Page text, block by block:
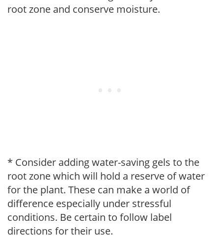
root zone and conserve moisture.
* Consider adding water-saving gels to the
root zone which will hold a reserve of water
for the plant. These can make a world of
difference especially under stressful
conditions. Be certain to follow label
directions for their use.